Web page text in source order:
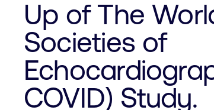
Up of The
Societies of
COVID) Study.